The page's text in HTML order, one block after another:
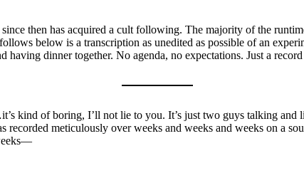
since then has acquired a cult following. The majority of the
below is a transcription as unedited as possible of an
dinner together. No agenda, no expectations. Just a
kind of boring, I’ll not lie to you. It’s just two guys talking
meticulously over weeks and weeks and weeks on a